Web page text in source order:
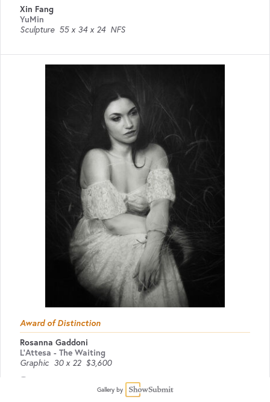
Xin Fang
YuMin
Sculpture 55 x 34 x 24 NFS
Award of Distinction
Rosanna Gaddoni
L'Attesa - The Waiting
Graphic 30 x 22 $3,600
Gallery by